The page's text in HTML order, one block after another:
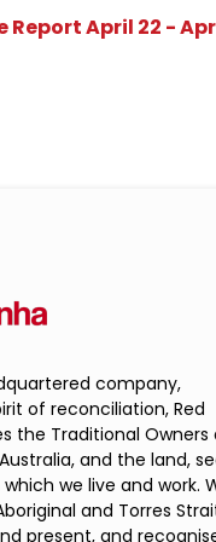
April 22 -
company,
of reconciliation, Red
the Traditional Owners
and the land,
we live and work.
and Torres
present, and